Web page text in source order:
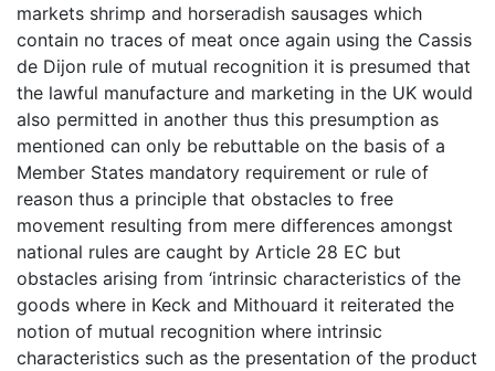
markets shrimp and horseradish sausages which
contain no traces of meat once again using the Cassis
de Dijon rule of mutual recognition it is presumed that
the lawful manufacture and marketing in the UK would
also permitted in another thus this presumption as
mentioned can only be rebuttable on the basis of a
Member States mandatory requirement or rule of
reason thus a principle that obstacles to free
movement resulting from mere differences amongst
national rules are caught by Article 28 EC but
obstacles arising from ‘intrinsic characteristics of the
goods where in Keck and Mithouard it reiterated the
notion of mutual recognition where intrinsic
characteristics such as the presentation of the product